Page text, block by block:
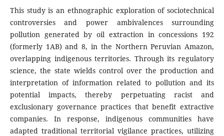
This study is an ethnographic exploration of sociotechnical
controversies and power ambivalences surrounding
pollution generated by oil extraction in concessions 192
(formerly 1AB) and 8, in the Northern Peruvian Amazon,
overlapping indigenous territories. Through its regulatory
science, the state wields control over the production and
interpretation of information related to pollution and its
potential impacts, thereby perpetuating racist and
exclusionary governance practices that benefit extractive
companies. In response, indigenous communities have
adapted traditional territorial vigilance practices, utilizing